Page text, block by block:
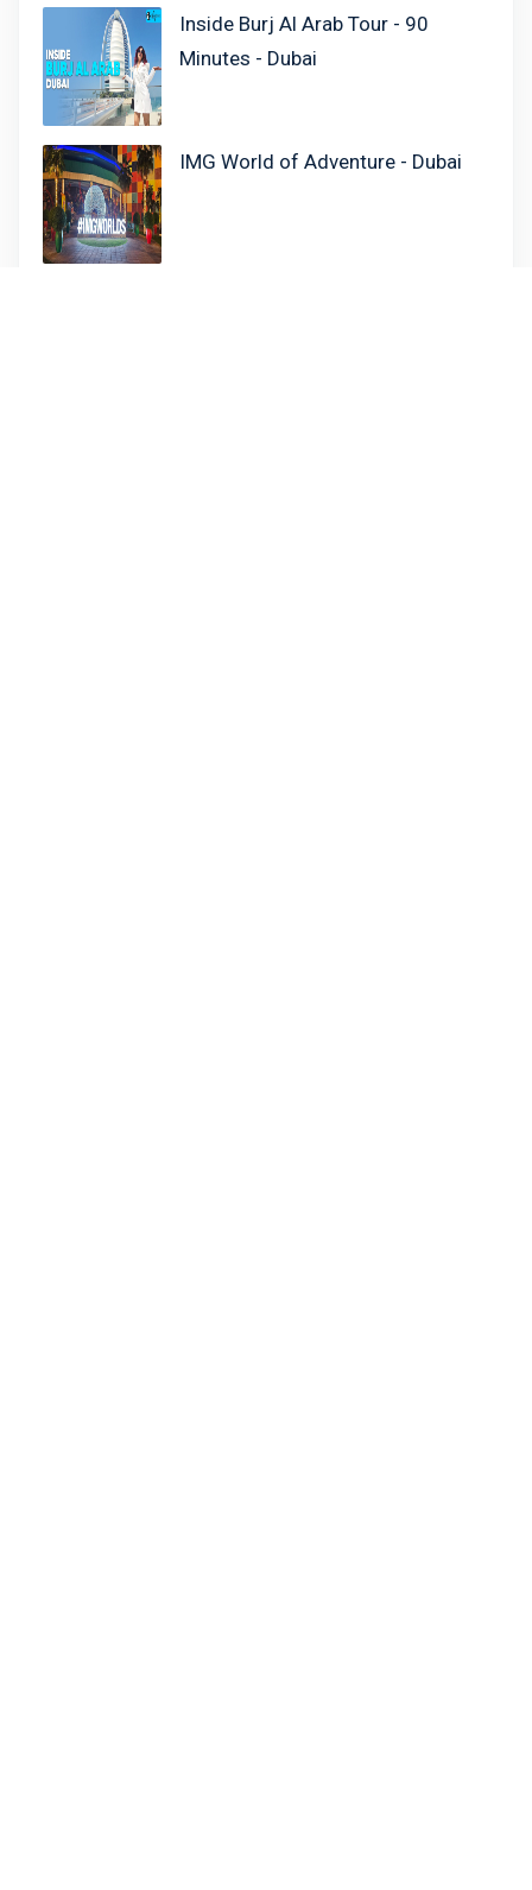
Inside Burj Al Arab Tour - 90
Minutes - Dubai
IMG World of Adventure - Dubai